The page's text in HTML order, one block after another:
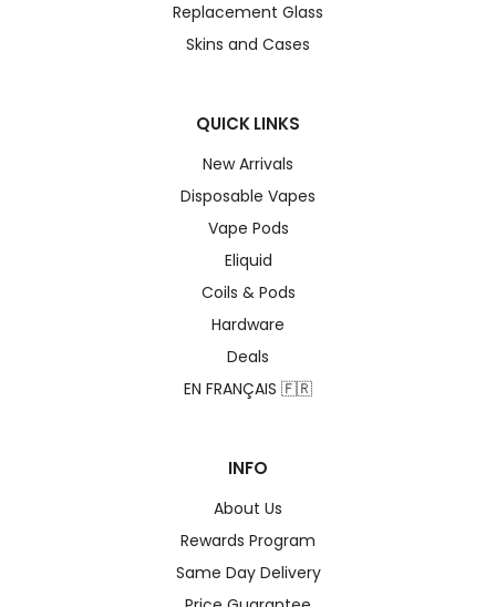
Replacement Glass
Skins and Cases
QUICK LINKS
New Arrivals
Disposable Vapes
Vape Pods
Eliquid
Coils & Pods
Hardware
Deals
EN FRANÇAIS 🇫🇷
INFO
About Us
Rewards Program
Same Day Delivery